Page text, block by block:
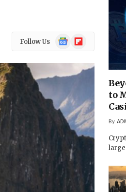
Follow Us
Google
News
Flipboard
to
By